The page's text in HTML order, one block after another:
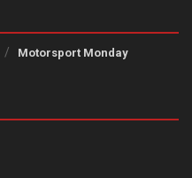
Motorsport Monday